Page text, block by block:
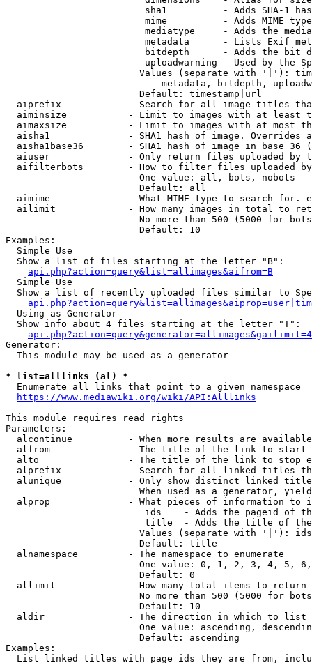
sha1          - Adds SHA-1
mime          - Adds MIME
mediatype     - Adds the
metadata      - Lists Exif
bitdepth      - Adds the bit
uploadwarning - Used by the
Values (separate with '|'):
metadata, bitdepth,
                        Default: timestamp|url
aiprefix            - Search for all image titles
aiminsize           - Limit to images with at least
aimaxsize           - Limit to images with at most
aisha1              - SHA1 hash of image. Overrides
aisha1base36        - SHA1 hash of image in base 36
aiuser              - Only return files uploaded by
aifilterbots        - How to filter files uploaded
                        One value: all, bots, nobots
                        Default: all
aimime              - What MIME type to search for.
ailimit             - How many images in total to
No more than 500 (5000 for
                        Default: 10
Examples:
  Simple Use
  Show a list of files starting at the letter "B":
api.php?action=query&list=allimages&aifrom=B
  Simple Use
Show a list of recently uploaded files similar to
  Using as Generator
  Show info about 4 files starting at the letter "T":
Generator:
  This module may be used as a generator
* list=alllinks (al) *
  Enumerate all links that point to a given namespace
https://www.mediawiki.org/wiki/API:Alllinks
This module requires read rights
Parameters:
alcontinue          - When more results are
alfrom              - The title of the link to start
alto                - The title of the link to stop
alprefix            - Search for all linked titles
alunique            - Only show distinct linked
When used as a generator,
alprop              - What pieces of information to
ids    - Adds the pageid of
title  - Adds the title of
Values (separate with '|'):
                        Default: title
  alnamespace         - The namespace to enumerate
One value: 0, 1, 2, 3, 4, 5,
                        Default: 0
  allimit             - How many total items to return
No more than 500 (5000 for
                        Default: 10
  aldir               - The direction in which to list
One value: ascending,
                        Default: ascending
Examples:
List linked titles with page ids they are from,